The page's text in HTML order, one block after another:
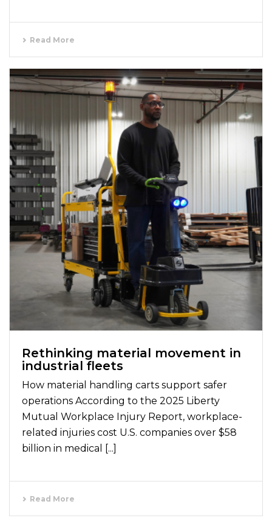
Read More
Rethinking material movement in
industrial fleets
How material handling carts support safer
operations According to the 2025 Liberty
Mutual Workplace Injury Report, workplace-
related injuries cost U.S. companies over $58
billion in medical [...]
Read More